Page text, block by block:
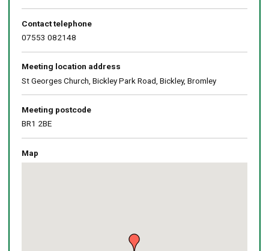
Contact telephone
07553 082148
Meeting location address
St Georges Church, Bickley Park Road, Bickley, Bromley
Meeting postcode
BR1 2BE
Map
Skip